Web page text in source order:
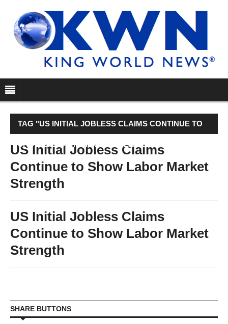
TAG "US INITIAL JOBLESS CLAIMS CONTINUE TO
SHOW LABOR MARKET STRENGTH"
US Initial Jobless Claims
Continue to Show Labor Market
Strength
US Initial Jobless Claims
Continue to Show Labor Market
Strength
SHARE BUTTONS